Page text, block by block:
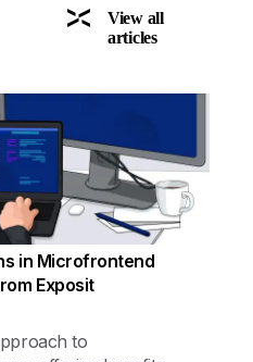
View all
articles
in Microfrontend
Exposit
to